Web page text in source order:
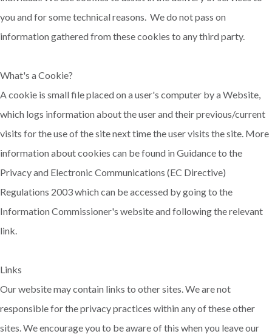
you and for some technical reasons. We do not pass on
information gathered from these cookies to any third party.
What's a Cookie?
A cookie is small file placed on a user's computer by a Website,
which logs information about the user and their previous/current
visits for the use of the site next time the user visits the site. More
information about cookies can be found in Guidance to the
Privacy and Electronic Communications (EC Directive)
Regulations 2003 which can be accessed by going to the
Information Commissioner's website and following the relevant
link.
Links
Our website may contain links to other sites. We are not
responsible for the privacy practices within any of these other
sites. We encourage you to be aware of this when you leave our